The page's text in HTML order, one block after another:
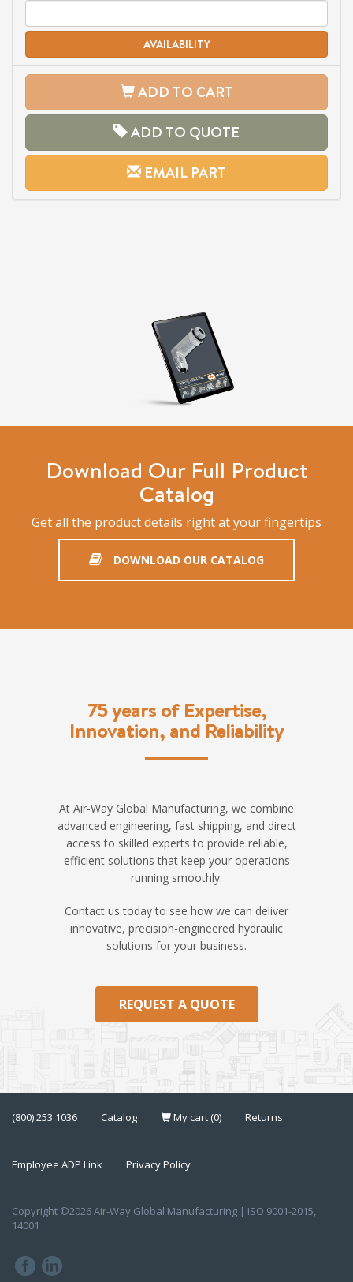
AVAILABILITY
ADD TO CART
ADD TO QUOTE
EMAIL PART
Download Our Full Product
Catalog
Get all the product details right at your fingertips
DOWNLOAD OUR CATALOG
75 years of Expertise,
Innovation, and Reliability
At Air-Way Global Manufacturing, we combine
advanced engineering, fast shipping, and direct
access to skilled experts to provide reliable,
efficient solutions that keep your operations
running smoothly.
Contact us today to see how we can deliver
innovative, precision-engineered hydraulic
solutions for your business.
REQUEST A QUOTE
(800) 253 1036 Catalog My cart (0) Returns
Employee ADP Link Privacy Policy
Copyright ©2026 Air-Way Global Manufacturing | ISO 9001-2015,
14001